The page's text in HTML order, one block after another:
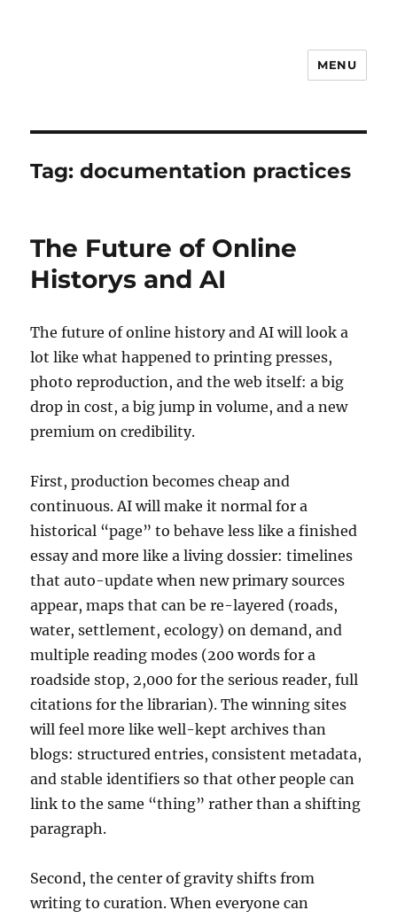
MENU
Tag:documentation practices
The Future of Online
Historys and AI
The future of online history and AI will look a
lot like what happened to printing presses,
photo reproduction, and the web itself: a big
drop in cost, a big jump in volume, and a new
premium on credibility.
First, production becomes cheap and
continuous. AI will make it normal for a
historical “page” to behave less like a finished
essay and more like a living dossier: timelines
that auto-update when new primary sources
appear, maps that can be re-layered (roads,
water, settlement, ecology) on demand, and
multiple reading modes (200 words for a
roadside stop, 2,000 for the serious reader, full
citations for the librarian). The winning sites
will feel more like well-kept archives than
blogs: structured entries, consistent metadata,
and stable identifiers so that other people can
link to the same “thing” rather than a shifting
paragraph.
Second, the center of gravity shifts from
writing to curation. When everyone can